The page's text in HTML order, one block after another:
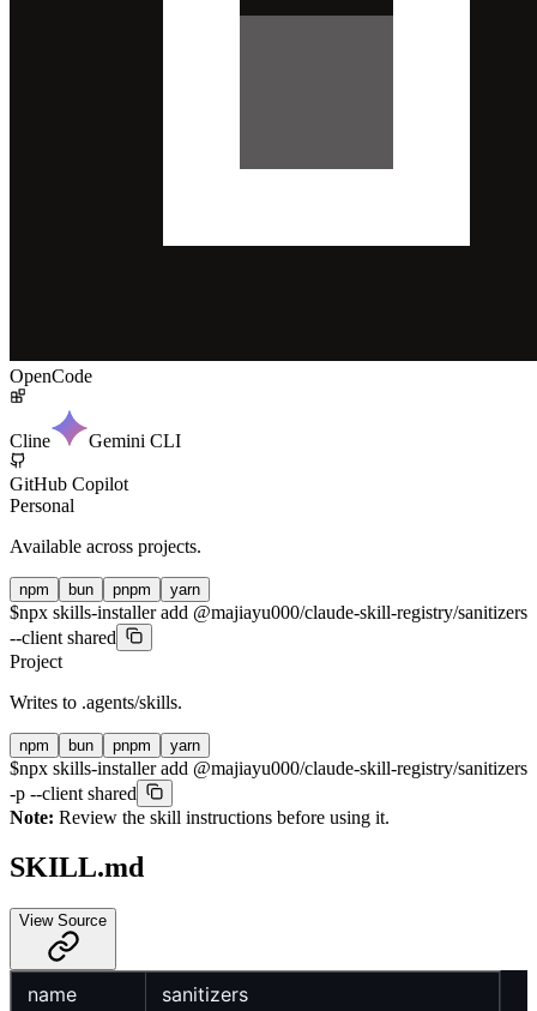
OpenCode
Cline Gemini CLI
GitHub Copilot
Personal
Available across projects.
npm bun pnpm yarn
$npx skills-installer add @majiayu000/claude-skill-registry/sanitizers
--client shared
Project
Writes to .agents/skills.
npm bun pnpm yarn
$npx skills-installer add @majiayu000/claude-skill-registry/sanitizers
-p --client shared
Note: Review the skill instructions before using it.
SKILL.md
View Source
name
sanitizers